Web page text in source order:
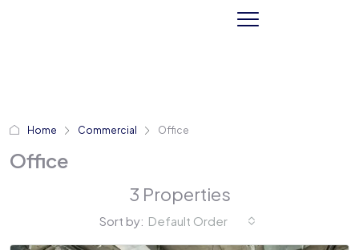
Home Commercial Office
Office
3 Properties
Sort by: Default Order